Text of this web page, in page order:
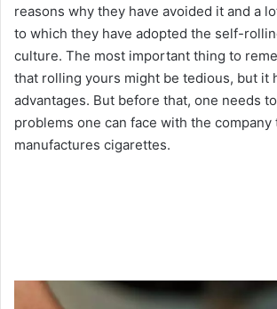
reasons why they have avoided it and a
to which they have adopted the self-
culture. The most important thing to
that rolling yours might be tedious, but it
advantages. But before that, one needs
problems one can face with the company
manufactures cigarettes.